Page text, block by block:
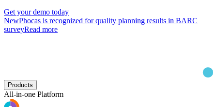
Get your demo today
NewPhocas is recognized for quality planning results in BARC
surveyRead more
Products
All-in-one Platform